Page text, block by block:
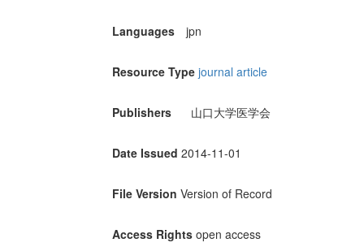
Languages jpn
Resource Type journal article
Publishers 山口大学医学会
Date Issued 2014-11-01
File Version Version of Record
Access Rights open access